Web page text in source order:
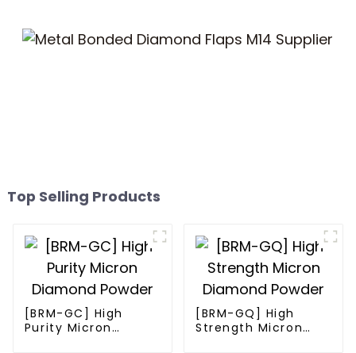
Top Selling Products
[BRM-GC] High
Purity Micron
[BRM-GQ] High
Strength Micron